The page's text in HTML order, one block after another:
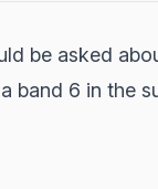
be asked
band 6 in the